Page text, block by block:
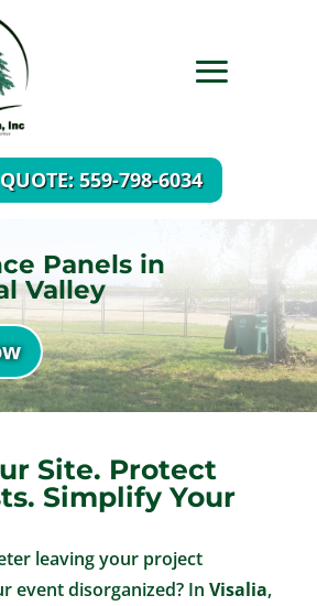
559-798-6034
Panels in
Valley
Site. Protect
Simplify Your
leaving your project
event disorganized? InVisalia,